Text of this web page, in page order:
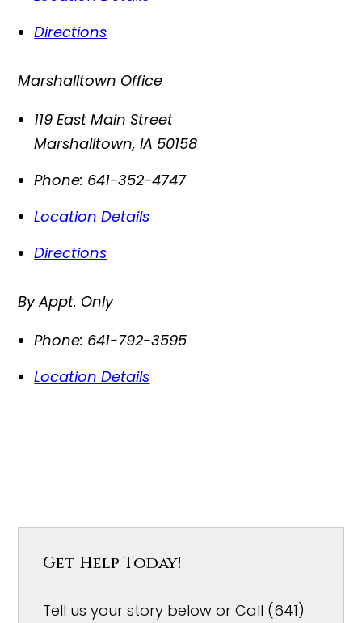
Directions
Marshalltown Office
119 East Main Street
Marshalltown,IA 50158
Phone: 641-352-4747
Location Details
Directions
By Appt. Only
Phone: 641-792-3595
Location Details
Get Help Today!
Tell us your story below or Call (641)